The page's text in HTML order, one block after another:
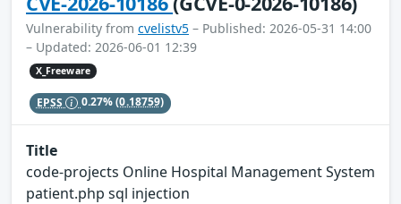
Vulnerability from cvelistv5 – Published: 2026-05-31 14:00
– Updated: 2026-06-01 12:39
X_Freeware
EPSS 0.27%(0.18759)
Title
code-projects Online Hospital Management System
patient.php sql injection